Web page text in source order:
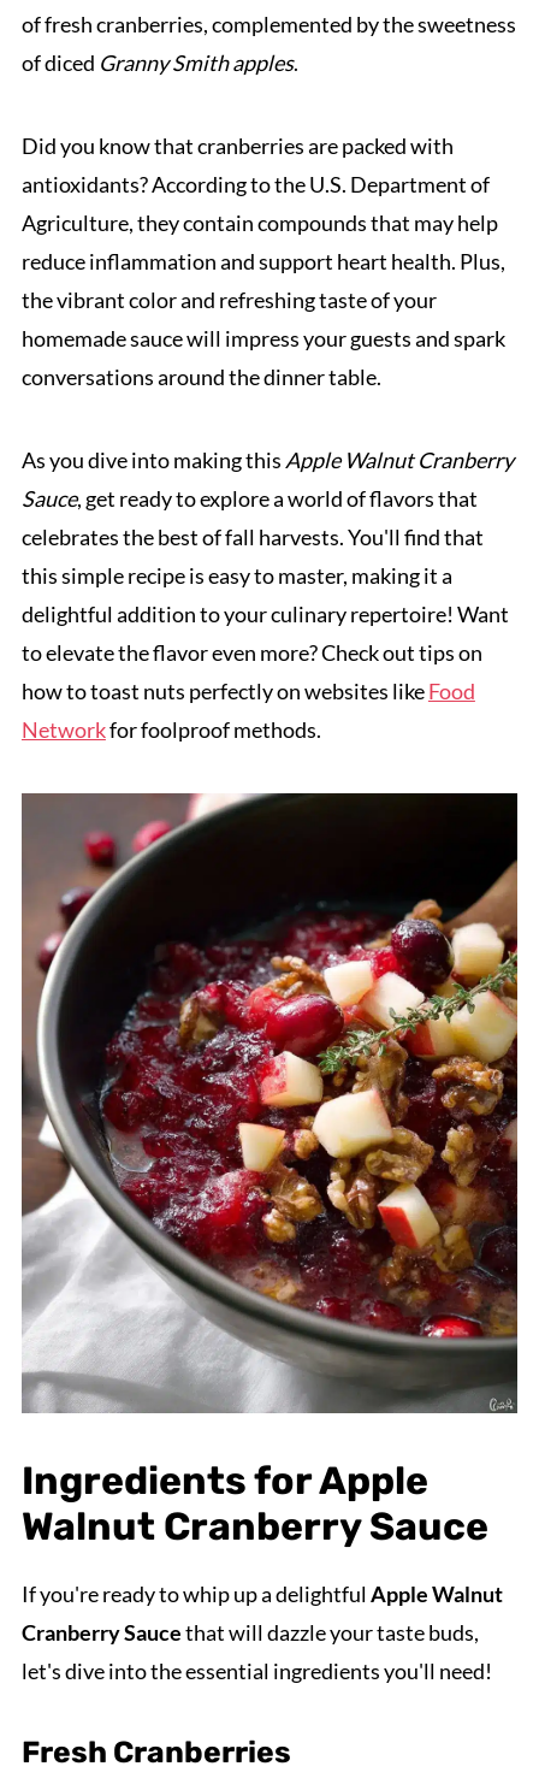
of fresh cranberries, complemented by the sweetness
of diced Granny Smith apples.
Did you know that cranberries are packed with
antioxidants? According to the U.S. Department of
Agriculture, they contain compounds that may help
reduce inflammation and support heart health. Plus,
the vibrant color and refreshing taste of your
homemade sauce will impress your guests and spark
conversations around the dinner table.
As you dive into making this Apple Walnut Cranberry
Sauce, get ready to explore a world of flavors that
celebrates the best of fall harvests. You'll find that
this simple recipe is easy to master, making it a
delightful addition to your culinary repertoire! Want
to elevate the flavor even more? Check out tips on
how to toast nuts perfectly on websites likeFood
Networkfor foolproof methods.
Ingredients for Apple
Walnut Cranberry Sauce
If you're ready to whip up a delightfulApple Walnut
Cranberry Saucethat will dazzle your taste buds,
let's dive into the essential ingredients you'll need!
Fresh Cranberries